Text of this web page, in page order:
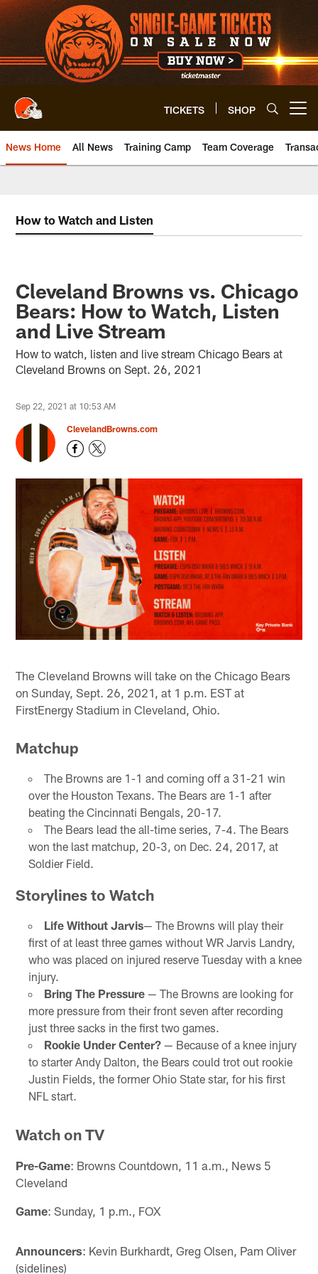
Skip
to
main
content
TICKETS SHOP
News Home All News Training Camp Team Coverage
How to Watch and Listen
Cleveland Browns vs. Chicago
Bears: How to Watch, Listen
and Live Stream
How to watch, listen and live stream Chicago Bears at
Cleveland Browns on Sept. 26, 2021
Sep 22, 2021 at 10:53 AM
ClevelandBrowns.com
The Cleveland Browns will take on the Chicago Bears
on Sunday, Sept. 26, 2021, at 1 p.m. EST at
FirstEnergy Stadium in Cleveland, Ohio.
Matchup
The Browns are 1-1 and coming off a 31-21 win
over the Houston Texans. The Bears are 1-1 after
beating the Cincinnati Bengals, 20-17.
The Bears lead the all-time series, 7-4. The Bears
won the last matchup, 20-3, on Dec. 24, 2017, at
Soldier Field.
Storylines to Watch
Life Without Jarvis— The Browns will play their
first of at least three games without WR Jarvis Landry,
who was placed on injured reserve Tuesday with a knee
injury.
Bring The Pressure— The Browns are looking for
more pressure from their front seven after recording
just three sacks in the first two games.
Rookie Under Center?— Because of a knee injury
to starter Andy Dalton, the Bears could trot out rookie
Justin Fields, the former Ohio State star, for his first
NFL start.
Watch on TV
Pre-Game: Browns Countdown, 11 a.m., News 5
Cleveland
Game: Sunday, 1 p.m., FOX
Announcers: Kevin Burkhardt, Greg Olsen, Pam Oliver
(sidelines)